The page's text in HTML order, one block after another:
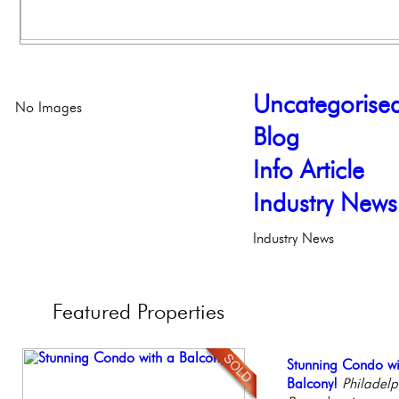
Blog
Info Article
Industry News
Industry News
No Images
Featured Properties
Contemporary
Meticulously
Stunning Condo
Balcony!
Live on our Iconic
Philadelphia,
Beautiful Condo
Boutique Building
Elegant Federal
Philadelphia,